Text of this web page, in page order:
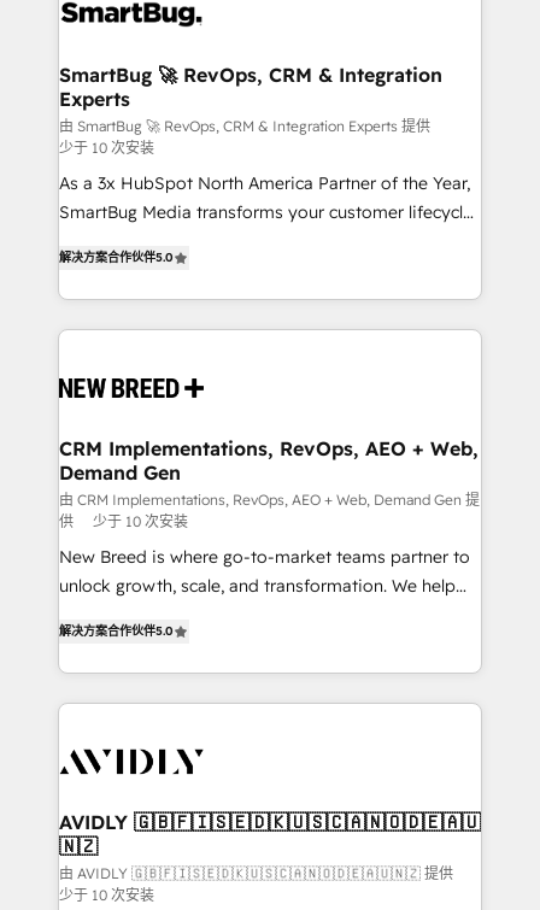
stalling growth. Fix your ICP, Math, and Story to stop
Scalable Architecture: Zero-technical-debt setup
across all Hubs, validated by our 7 HubSpot
Accreditations. AI-Powered RevOps: Breeze AI,
custom AI agents, and high-integrity migrations for
total reporting clarity. Security & Compliance: SOC 2
Type I and HIPAA attested for enterprise-grade data
SmartBug 🚀 RevOps, CRM & Integration
Experts
由 SmartBug 🚀 RevOps, CRM & Integration Experts 提供
少于 10 次安装
As a 3x HubSpot North America Partner of the Year,
SmartBug Media transforms your customer lifecycle
includes specialized divisions Globalia (AI &
Software) and Point Success Media (Paid Media),
making this the official home for all three brands. 🔄
and system integrations powered by Globalia’s
trainers to drive platform adoption. 📈 Revenue
Generation - Full-funnel marketing and high-
performance advertising via Point Success Media. -
Expert deployment of Breeze AI and custom agents
to automate growth. 🏆 Elite Excellence - 8 platform
accreditations and deep HIPAA-compliance
解决方案合作伙伴5.0
CRM Implementations, RevOps, AEO + Web,
Demand Gen
由 CRM Implementations, RevOps, AEO + Web, Demand Gen 提
供
少于 10 次安装
New Breed is where go-to-market teams partner to
unlock growth, scale, and transformation. We help
customer platform and operationalize HubSpot’s
Loop Marketing framework through expert-led
services, smart agents, and purpose-built apps,
results, fast. ⚙️CRM & RevOps: Align all Hubs to your
🎯Demand Gen & ABM: Drive pipeline with inbound,
ABM, AEO, SEO, & paid media. 👩‍💻Web Design:
Build high-performing websites with UX, messaging,
& conversion strategy that drive results. 🤖AI
解决方案合作伙伴5.0
AVIDLY 🇬🇧🇫🇮🇸🇪🇩🇰🇺🇸🇨🇦🇳🇴🇩🇪🇦🇺
🇳🇿
由 AVIDLY 🇬🇧🇫🇮🇸🇪🇩🇰🇺🇸🇨🇦🇳🇴🇩🇪🇦🇺🇳🇿 提供
少于 10 次安装